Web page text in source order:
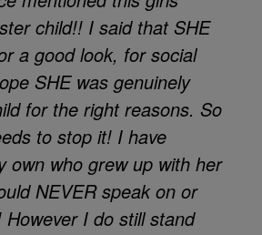
child!! I said that SHE
a good look, for social
SHE was genuinely
for the right reasons. So
to stop it! I have
own who grew up with her
NEVER speak on or
I do still stand